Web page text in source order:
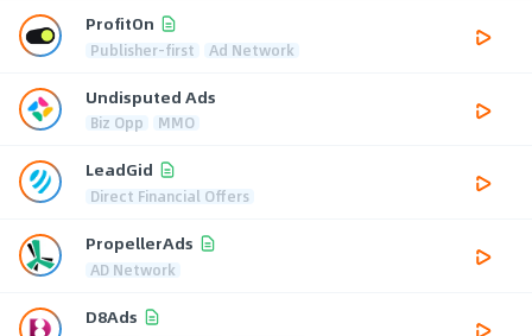
ProfitOn
Publisher-first Ad Network
Undisputed Ads
Biz Opp MMO
LeadGid
Direct Financial Offers
PropellerAds
AD Network
D8Ads